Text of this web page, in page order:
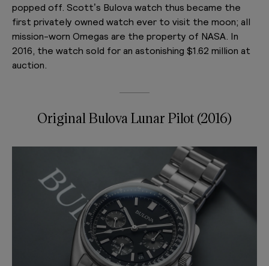
popped off. Scott’s Bulova watch thus became the
first privately owned watch ever to visit the moon; all
mission-worn Omegas are the property of NASA. In
2016, the watch sold for an astonishing $1.62 million at
auction.
Original Bulova Lunar Pilot (2016)